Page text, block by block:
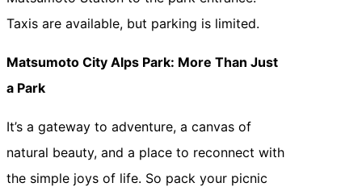
Taxis are available, but parking is limited.
Matsumoto City Alps Park: More Than Just
a Park
It’s a gateway to adventure, a canvas of
natural beauty, and a place to reconnect with
the simple joys of life. So pack your picnic